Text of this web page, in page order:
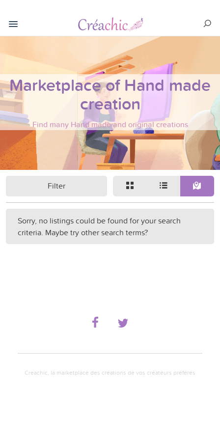
Marketplace of Hand made
creation
Find many Hand made and original creations
Filter
Sorry, no listings could be found for your search
criteria. Maybe try other search terms?
Creachic, la marketplace des créations de vos créateurs préférés